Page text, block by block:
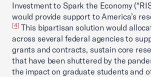
Investment to Spark the Economy
would provide support to America’s
[4] This bipartisan solution would
across several federal agencies to
grants and contracts, sustain core
that have been shuttered by the
the impact on graduate students and